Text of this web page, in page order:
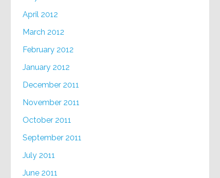
April 2012
March 2012
February 2012
January 2012
December 2011
November 2011
October 2011
September 2011
July 2011
June 2011